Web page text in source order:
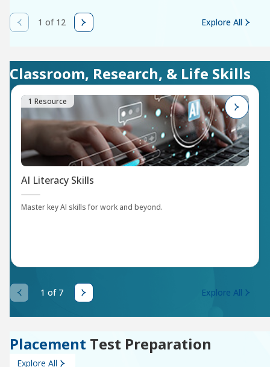
1 of 12 Explore All
Classroom, Research, & Life Skills
1 Resource
AI Literacy Skills
Master key AI skills for work and beyond.
1 of 7 Explore All
Placement Test Preparation
Explore All